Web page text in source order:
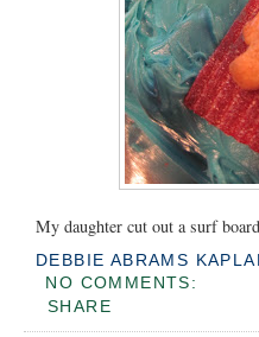
My daughter cut out a surf
DEBBIE ABRAMS
NO COMMENTS:
SHARE